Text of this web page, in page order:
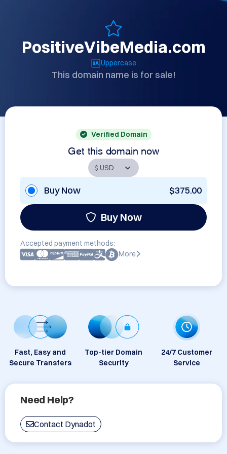
PositiveVibeMedia.com
Uppercase
This domain name is for sale!
Verified Domain
Get this domain now
Buy Now $375.00
Buy Now
Accepted payment methods:
More
Fast, Easy and
Secure Transfers
Top-tier Domain
Security
24/7 Customer
Service
Need Help?
Contact Dynadot